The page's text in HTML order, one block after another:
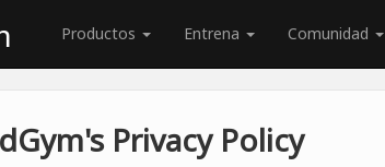
Productos Entrena Comunidad
Privacy Policy